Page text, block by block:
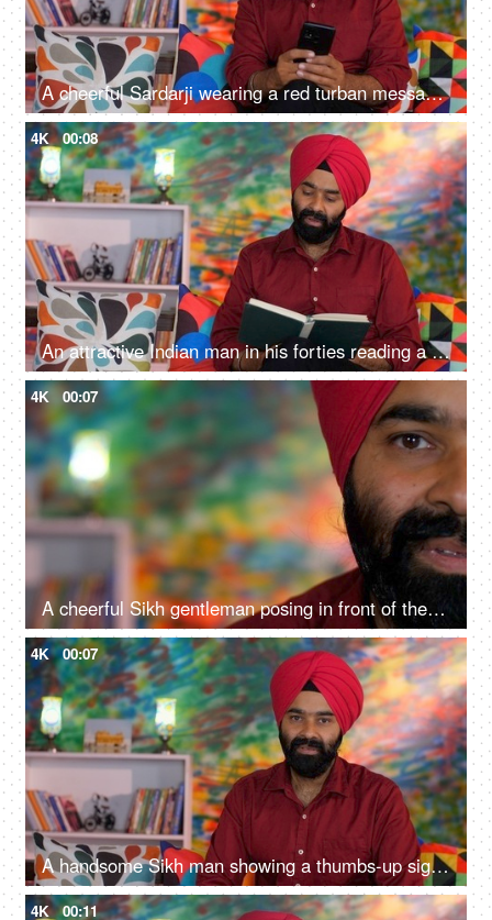
A cheerful Sardarji wearing a red turban messaging / chatting on his smartphone - an electronic gadget, a modern lifestyle
4K 00:08
An attractive Indian man in his forties reading a book at home - an interesting book, a Sardarji, a Punjabi family
4K 00:07
A cheerful Sikh gentleman posing in front of the camera - portrait
4K 00:07
A handsome Sikh man showing a thumbs-up sign while posing for the camera - a modern lifestyle, assurance
4K 00:11